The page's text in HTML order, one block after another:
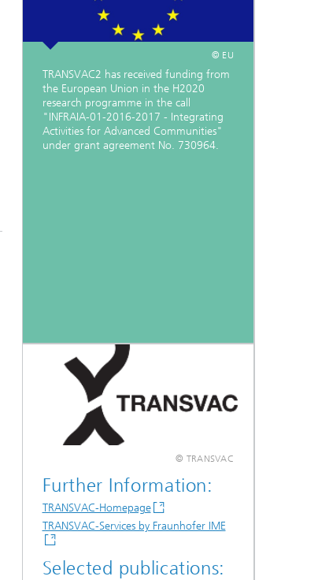
© EU
TRANSVAC2 has received funding from
the European Union in the H2020
research programme in the call
"INFRAIA-01-2016-2017 - Integrating
Activities for Advanced Communities"
under grant agreement No. 730964.
© TRANSVAC
Further Information:
TRANSVAC-Homepage
TRANSVAC-Services by Fraunhofer IME
Selected publications: